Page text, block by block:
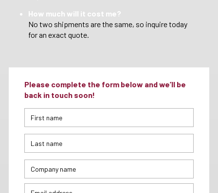
How much will it cost me?
No two shipments are the same, so inquire today
for an exact quote.
Please complete the form below and we’ll be
back in touch soon!